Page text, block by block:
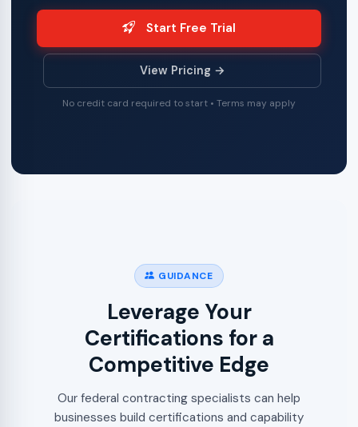
Start Free Trial
View Pricing →
No credit card required to start • Terms may apply
GUIDANCE
Leverage Your
Certifications for a
Competitive Edge
Our federal contracting specialists can help
businesses build certifications and capability